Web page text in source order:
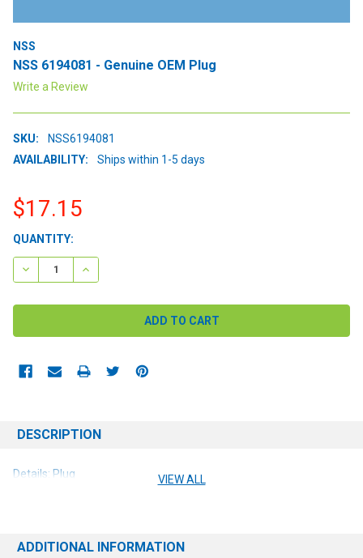
NSS
NSS 6194081 - Genuine OEM Plug
Write a Review
SKU:
NSS6194081
AVAILABILITY:
Ships within 1-5 days
$17.15
CURRENT
STOCK:
QUANTITY:
DECREASE QUANTITY:INCREASE QUANTITY:
DESCRIPTION
Details: Plug VIEW ALL
ADDITIONAL INFORMATION